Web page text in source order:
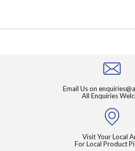
Email Us on
All Enquiries
Visit Your Local
For Local Product